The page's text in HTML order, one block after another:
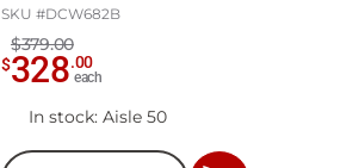
SKU #DCW682B
$379.00
$328.00
each
In stock: Aisle 50